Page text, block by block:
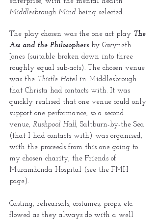
Middlesbrough Mind being selected.
The play chosen was the one act play The
Ass and the Philosophers by Gwyneth
Jones (suitable broken down into three
roughly equal sub-acts). The chosen venue
was the Thistle Hotel in Middlesbrough
that Christa had contacts with. It was
quickly realised that one venue could only
support one performance, so a second
venue, Rushpool Hall, Saltburn-by-the Sea
(that I had contacts with) was organised,
with the proceeds from this one going to
my chosen charity, the Friends of
Murambinda Hospital (see the FMH
page).
Casting, rehearsals, costumes, props, etc.
flowed as they always do with a well